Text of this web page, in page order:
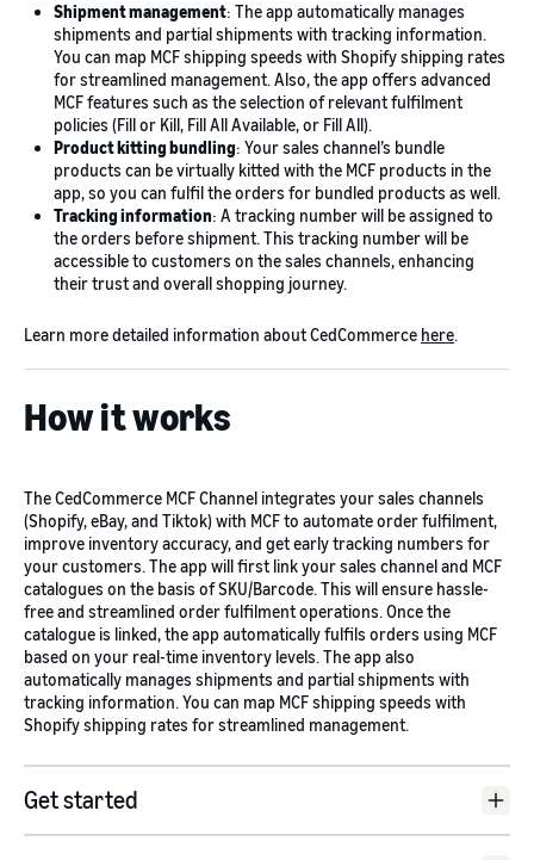
Shipment management: The app automatically manages
shipments and partial shipments with tracking information.
You can map MCF shipping speeds with Shopify shipping rates
for streamlined management. Also, the app offers advanced
MCF features such as the selection of relevant fulfilment
policies (Fill or Kill, Fill All Available, or Fill All).
Product kitting bundling: Your sales channel’s bundle
products can be virtually kitted with the MCF products in the
app, so you can fulfil the orders for bundled products as well.
Tracking information: A tracking number will be assigned to
the orders before shipment. This tracking number will be
accessible to customers on the sales channels, enhancing
their trust and overall shopping journey.
Learn more detailed information about CedCommerce here.
How it works
The CedCommerce MCF Channel integrates your sales channels
(Shopify, eBay, and Tiktok) with MCF to automate order fulfilment,
improve inventory accuracy, and get early tracking numbers for
your customers. The app will first link your sales channel and MCF
catalogues on the basis of SKU/Barcode. This will ensure hassle-
free and streamlined order fulfilment operations. Once the
catalogue is linked, the app automatically fulfils orders using MCF
based on your real-time inventory levels. The app also
automatically manages shipments and partial shipments with
tracking information. You can map MCF shipping speeds with
Shopify shipping rates for streamlined management.
Get started